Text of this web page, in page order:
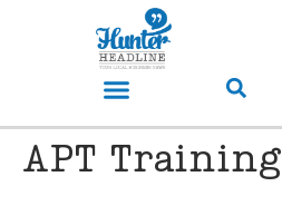
APT Training